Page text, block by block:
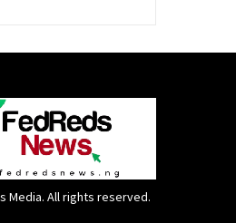
Media. All rights reserved.